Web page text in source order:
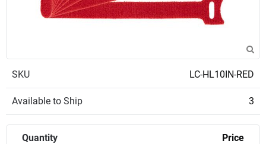
SKU LC-HL10IN-RED
Available to Ship 3
Quantity Price